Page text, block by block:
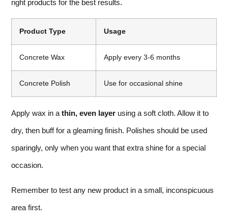
right products for the best results.
Product Type Usage
Concrete Wax Apply every 3-6 months
Concrete Polish Use for occasional shine
Apply wax in a thin, even layer using a soft cloth. Allow it to
dry, then buff for a gleaming finish. Polishes should be used
sparingly, only when you want that extra shine for a special
occasion.
Remember to test any new product in a small, inconspicuous
area first.